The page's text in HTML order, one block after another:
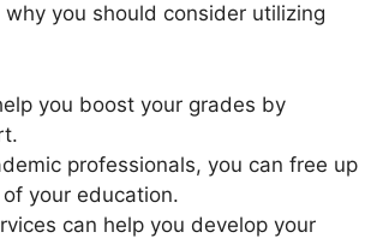
you should consider utilizing
you boost your grades by
professionals, you can free up
your education.
can help you develop your